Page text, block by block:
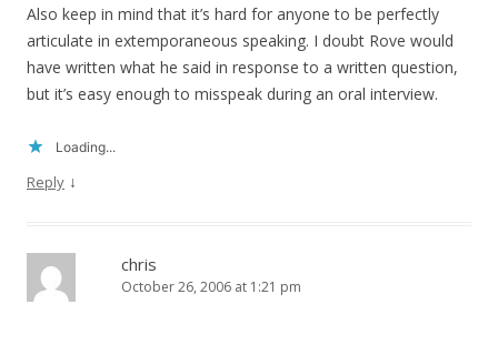
Also keep in mind that it’s hard for anyone to be perfectly
articulate in extemporaneous speaking. I doubt Rove would
have written what he said in response to a written question,
but it’s easy enough to misspeak during an oral interview.
Loading...
Reply ↓
chris
October 26, 2006 at 1:21 pm